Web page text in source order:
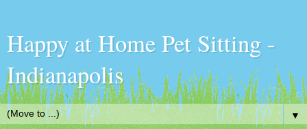
Happy at Home Pet Sitting -
Indianapolis
▼